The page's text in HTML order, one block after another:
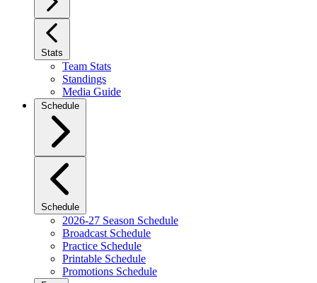
Stats
Team Stats
Standings
Media Guide
Schedule
Schedule
2026-27 Season Schedule
Broadcast Schedule
Practice Schedule
Printable Schedule
Promotions Schedule